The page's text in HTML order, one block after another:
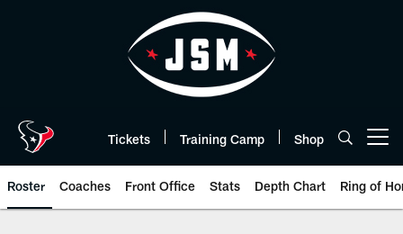
Tickets Training Camp Shop
Roster Coaches Front Office Stats Depth Chart Ring of